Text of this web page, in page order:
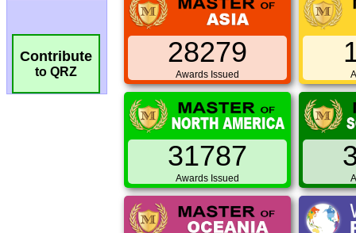
Contribute
to QRZ
28279
Awards Issued
31787
Awards Issued